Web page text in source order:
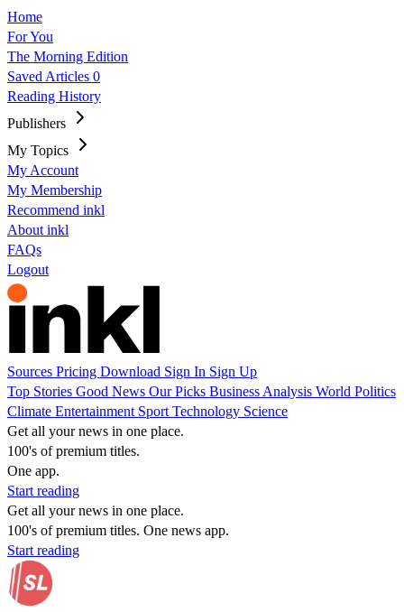
Home
For You
The Morning Edition
Saved Articles 0
Reading History
Publishers
My Topics
My Account
My Membership
Recommend inkl
About inkl
FAQs
Logout
Sources Pricing Download Sign In Sign Up
Top Stories Good News Our Picks Business Analysis World Politics
Climate Entertainment Sport Technology Science
Get all your news in one place.
100's of premium titles.
One app.
Start reading
Get all your news in one place.
100's of premium titles. One news app.
Start reading